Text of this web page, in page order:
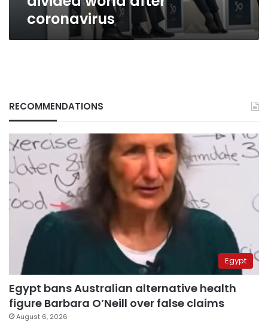
coronavirus
RECOMMENDATIONS
Egypt
Egypt bans Australian alternative health
figure Barbara O’Neill over false claims
August 6, 2026